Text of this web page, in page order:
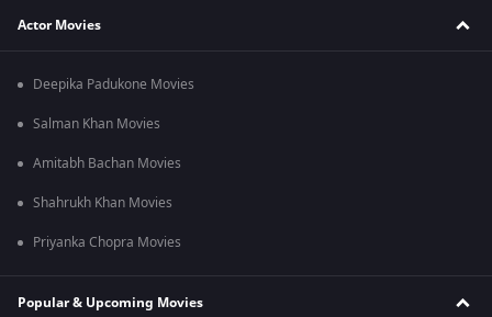
Actor Movies
Deepika Padukone Movies
Salman Khan Movies
Amitabh Bachan Movies
Shahrukh Khan Movies
Priyanka Chopra Movies
Popular & Upcoming Movies